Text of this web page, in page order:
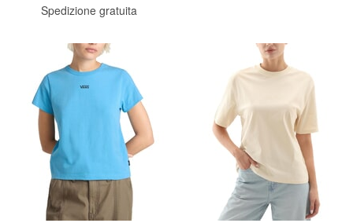
Spedizione gratuita